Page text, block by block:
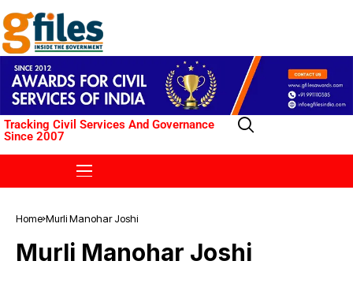
Tracking Civil Services And Governance
Since 2007
Home Murli Manohar Joshi
Murli Manohar Joshi